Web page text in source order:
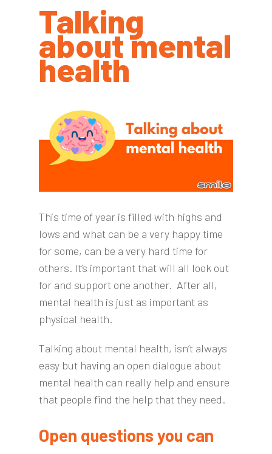
Talking
about mental
health
This time of year is filled with highs and
lows and what can be a very happy time
for some, can be a very hard time for
others. It’s important that will all look out
for and support one another. After all,
mental health is just as important as
physical health.
Talking about mental health, isn’t always
easy but having an open dialogue about
mental health can really help and ensure
that people find the help that they need.
Open questions you can